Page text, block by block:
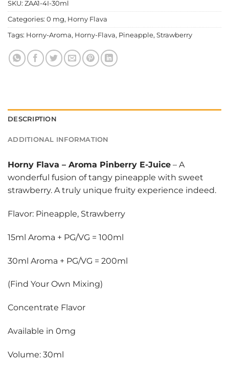
SKU: ZAA1-4I-30ml
Categories: 0 mg, Horny Flava
Tags: Horny-Aroma, Horny-Flava, Pineapple, Strawberry
DESCRIPTION
ADDITIONAL INFORMATION
Horny Flava – Aroma Pinberry E-Juice – A
wonderful fusion of tangy pineapple with sweet
strawberry. A truly unique fruity experience indeed.
Flavor: Pineapple, Strawberry
15ml Aroma + PG/VG = 100ml
30ml Aroma + PG/VG = 200ml
(Find Your Own Mixing)
Concentrate Flavor
Available in 0mg
Volume: 30ml